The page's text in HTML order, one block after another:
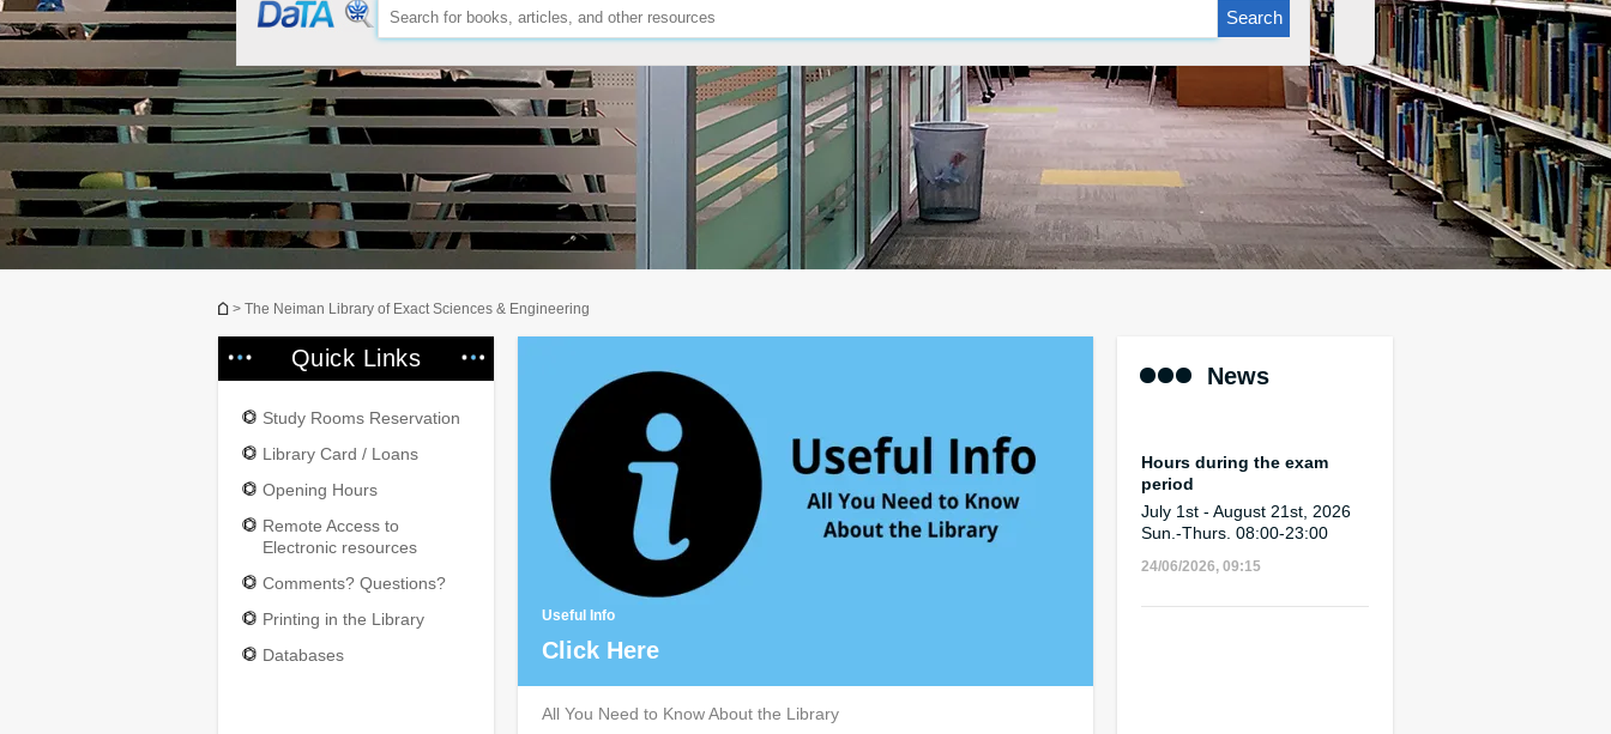
You are here
> The Neiman Library of Exact Sciences & Engineering
Quick Links
Study Rooms Reservation
Library Card / Loans
Opening Hours
Remote Access to
Electronic resources
Comments? Questions?
Printing in the Library
Databases
Useful Info
Click Here
All You Need to Know About the Library
News
Hours during the exam
period
July 1st - August 21st, 2026
Sun.-Thurs. 08:00-23:00
24/06/2026, 09:15